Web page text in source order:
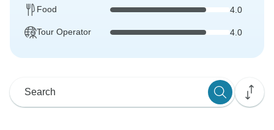
Food 4.0
Tour Operator 4.0